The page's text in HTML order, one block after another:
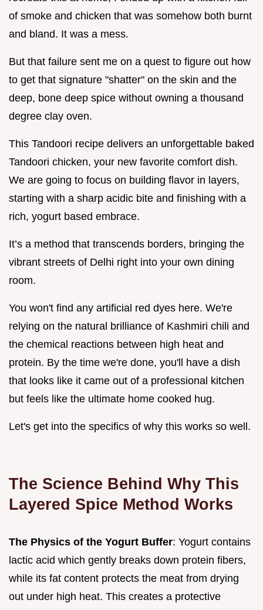
of smoke and chicken that was somehow both burnt
and bland. It was a mess.
But that failure sent me on a quest to figure out how
to get that signature "shatter" on the skin and the
deep, bone deep spice without owning a thousand
degree clay oven.
This Tandoori recipe delivers an unforgettable baked
Tandoori chicken, your new favorite comfort dish.
We are going to focus on building flavor in layers,
starting with a sharp acidic bite and finishing with a
rich, yogurt based embrace.
It’s a method that transcends borders, bringing the
vibrant streets of Delhi right into your own dining
room.
You won't find any artificial red dyes here. We're
relying on the natural brilliance of Kashmiri chili and
the chemical reactions between high heat and
protein. By the time we're done, you'll have a dish
that looks like it came out of a professional kitchen
but feels like the ultimate home cooked hug.
Let's get into the specifics of why this works so well.
The Science Behind Why This
Layered Spice Method Works
The Physics of the Yogurt Buffer: Yogurt contains
lactic acid which gently breaks down protein fibers,
while its fat content protects the meat from drying
out under high heat. This creates a protective